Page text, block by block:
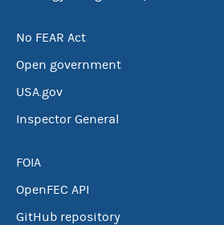
No FEAR Act
Open government
USA.gov
Inspector General
FOIA
OpenFEC API
GitHub repository